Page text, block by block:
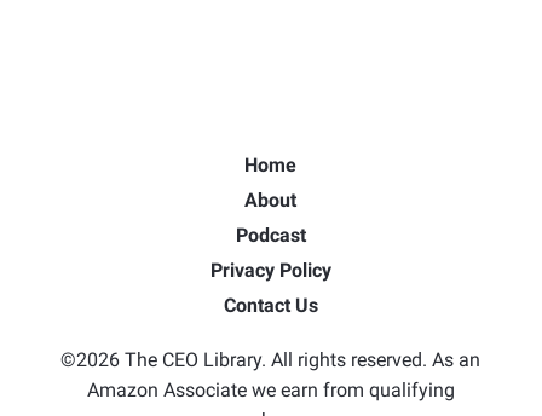
Home
About
Podcast
Privacy Policy
Contact Us
©2026 The CEO Library. All rights reserved. As an
Amazon Associate we earn from qualifying